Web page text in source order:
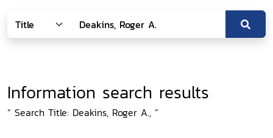
Information search results
“ Search Title: Deakins, Roger A., ”